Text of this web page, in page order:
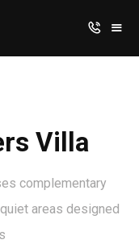
Villa
complementary
areas designed